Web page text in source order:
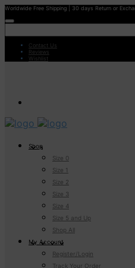
Worldwide Free Shipping | 30 days Return or
Contact Us
Reviews
Wishlist
Shop
Size 0
Size 1
Size 2
Size 3
Size 4
Size 5 and Up
Shop All
My Account
Register/Login
Track Your Order